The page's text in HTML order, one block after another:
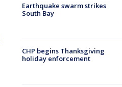
Earthquake swarm strikes
South Bay
CHP begins Thanksgiving
holiday enforcement